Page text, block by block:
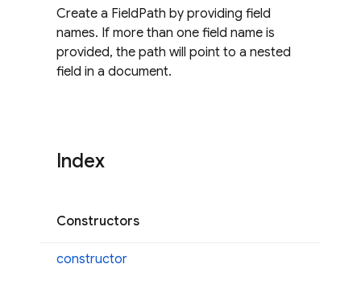
Create a FieldPath by providing field
names. If more than one field name is
provided, the path will point to a nested
field in a document.
Index
Constructors
constructor